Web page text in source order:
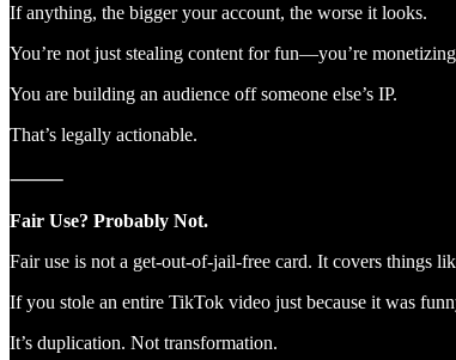
If anything, the bigger your account, the worse it looks.
You’re not just stealing content for fun—you’re
You are building an audience off someone else’s IP.
That’s legally actionable.
⸻
Fair Use? Probably Not.
Fair use is not a get-out-of-jail-free card. It covers things
If you stole an entire TikTok video just because it was
It’s duplication. Not transformation.